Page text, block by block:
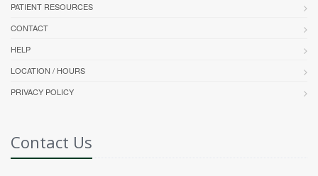
PATIENT RESOURCES
CONTACT
HELP
LOCATION / HOURS
PRIVACY POLICY
Contact Us